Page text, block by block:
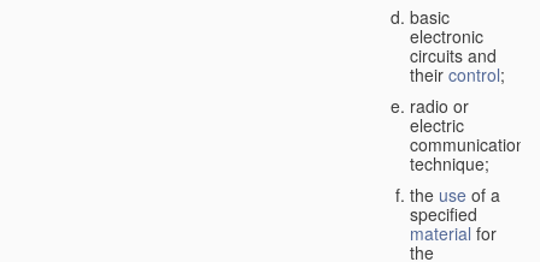
basic
electronic
circuits and
their control;
radio or
electric
communication
technique;
the use of a
specified
material for
the